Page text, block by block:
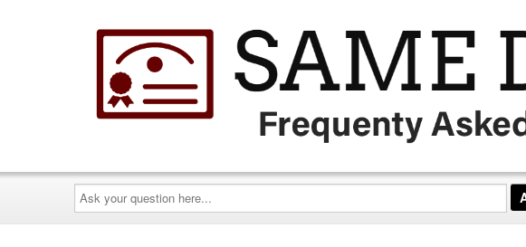
Ask
your
question
here...